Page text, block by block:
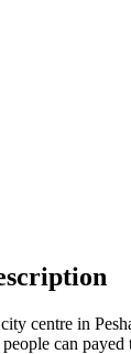
centre in
can